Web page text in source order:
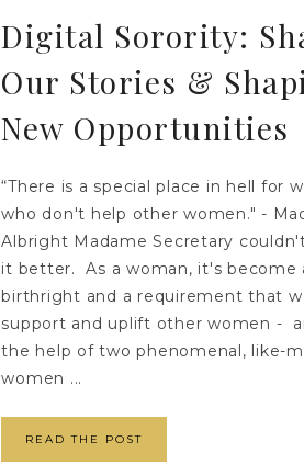
Digital Sorority:
Our Stories &
New Opportunities
“There is a special place in hell for
who don't help other women." -
Albright Madame Secretary
it better. As a woman, it's become
birthright and a requirement that
support and uplift other women -
the help of two phenomenal, like-
women ...
READ THE POST